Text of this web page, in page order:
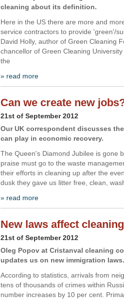
cleaning about its definition.
Here in the US there are more and
service contractors to provide 'green'/
David Holly, author of Green Cleaning
chancellor of Green Cleaning
the
» read more
Can we create new
21st of September 2012
Our UK correspondent discusses
can play in economic recovery.
The Queen's Diamond Jubilee is gone
praise must go to the waste
their efforts in cleaning up after the
dusk they gave us litter free, clean,
» read more
New laws affect cleaning
21st of September 2012
Oleg Popov at Cristanval cleaning
updates us on new immigration laws.
According to statistics, arrivals from
tens of thousands of crimes within
number increases by 10 per cent.